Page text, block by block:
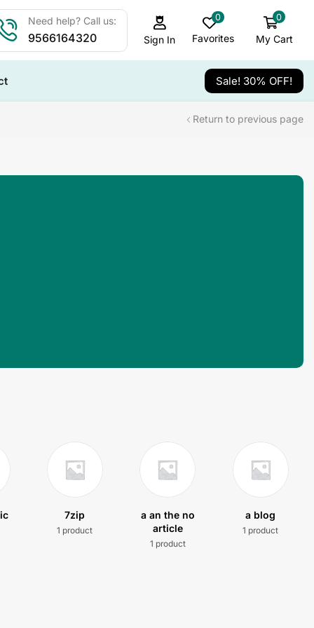
Need help? Call us:
9566164320 Sign In
0
Favorites
0
My Cart
Sale! 30% OFF!
Return to previous page
7zip
1 product
a an the no
article
1 product
a blog
1 product